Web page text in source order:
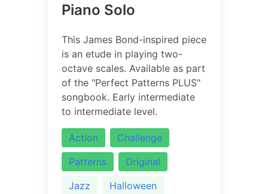
Piano Solo
This James Bond-inspired piece
is an etude in playing two-
octave scales. Available as part
of the "Perfect Patterns PLUS"
songbook. Early intermediate
to intermediate level.
Action
Challenge
Patterns
Original
Jazz
Halloween